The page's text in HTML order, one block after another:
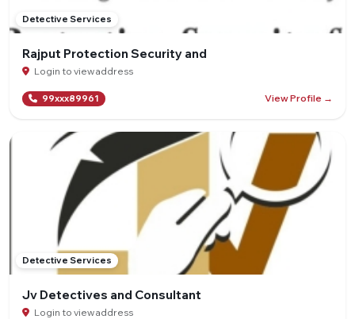
Detective Services
Rajput Protection Security and
Login to view address
99xxx89961 View Profile →
Detective Services
Jv Detectives and Consultant
Login to view address